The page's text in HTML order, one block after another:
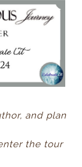
and plan
the tour